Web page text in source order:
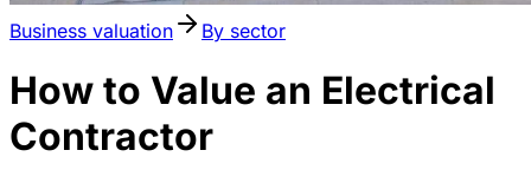
Business valuation By sector
How to Value an Electrical
Contractor